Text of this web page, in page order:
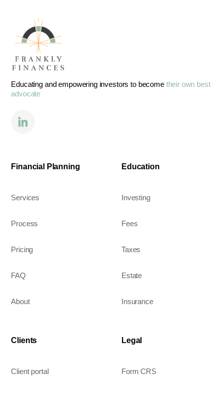
Financial Planning
Services
Process
Pricing
FAQ
About
Education
Investing
Fees
Taxes
Estate
Insurance
Clients
Client portal
Legal
Form CRS
Educating and empowering investors to become their own best
advocate